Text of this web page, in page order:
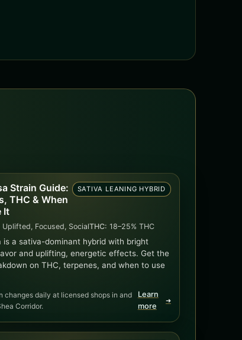
Strain Guide:
THC & When
It
SATIVA LEANING HYBRID
Uplifted, Focused, SocialTHC: 18–25% THC
is a sativa-dominant hybrid with bright
and uplifting, energetic effects. Get the
on THC, terpenes, and when to use
changes daily at licensed shops in and
Corridor.
Learn
more
➜